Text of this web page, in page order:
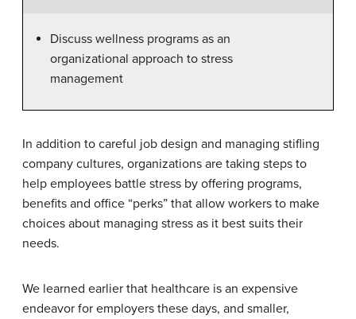
Discuss wellness programs as an
organizational approach to stress
management
In addition to careful job design and managing stifling
company cultures, organizations are taking steps to
help employees battle stress by offering programs,
benefits and office “perks” that allow workers to make
choices about managing stress as it best suits their
needs.
We learned earlier that healthcare is an expensive
endeavor for employers these days, and smaller,